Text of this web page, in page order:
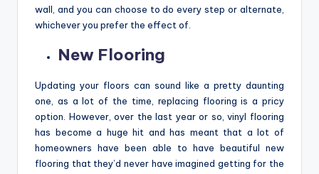
wall, and you can choose to do every step or alternate,
whichever you prefer the effect of.
New Flooring
Updating your floors can sound like a pretty daunting
one, as a lot of the time, replacing flooring is a pricy
option. However, over the last year or so, vinyl flooring
has become a huge hit and has meant that a lot of
homeowners have been able to have beautiful new
flooring that they’d never have imagined getting for the